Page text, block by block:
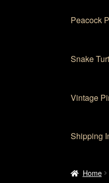
Peacock
Snake
Vintage
Shipping
HomeHome